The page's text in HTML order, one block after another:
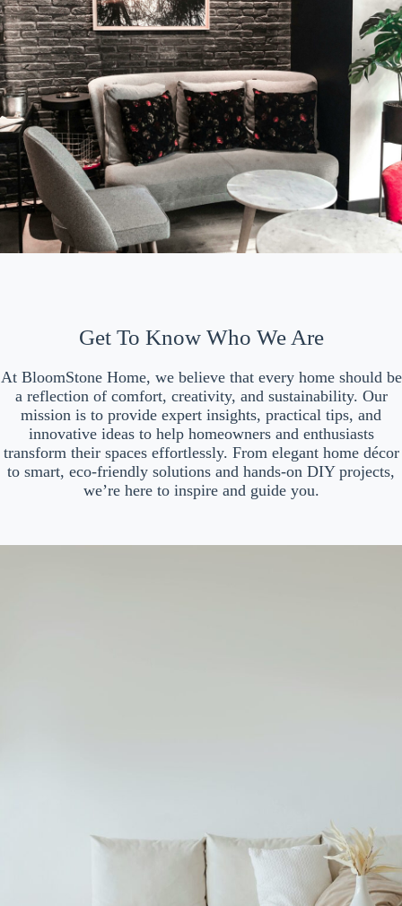
Get To Know Who We Are
At BloomStone Home, we believe that every home should be
a reflection of comfort, creativity, and sustainability. Our
mission is to provide expert insights, practical tips, and
innovative ideas to help homeowners and enthusiasts
transform their spaces effortlessly. From elegant home décor
to smart, eco-friendly solutions and hands-on DIY projects,
we’re here to inspire and guide you.